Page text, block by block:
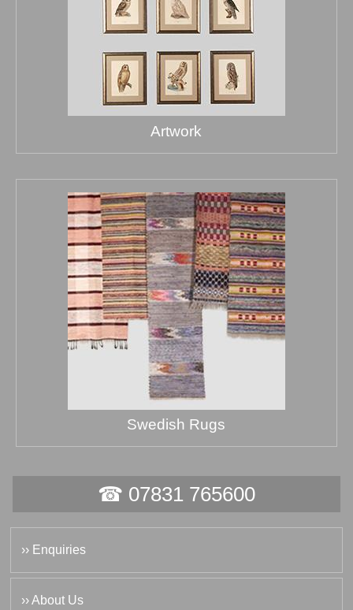
Artwork
Swedish Rugs
☎ 07831 765600
›› Enquiries
›› About Us